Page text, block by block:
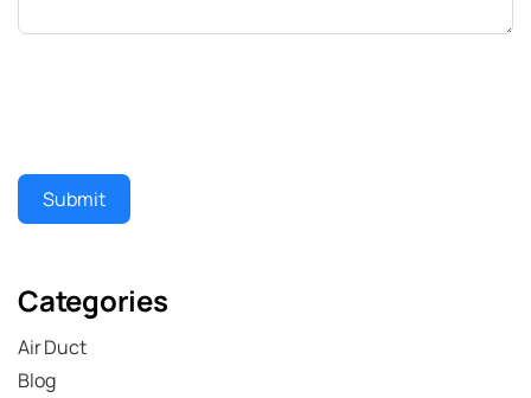
Submit
Categories
Air Duct
Blog